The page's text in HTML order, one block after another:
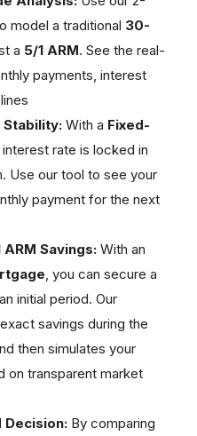
model a traditional 30-
a 5/1 ARM. See the real-
payments, interest
Stability: With a Fixed-
interest rate is locked in
Use our tool to see your
payment for the next
Savings: With an
, you can secure a
initial period. Our
savings during the
then simulates your
on transparent market
Decision: By comparing